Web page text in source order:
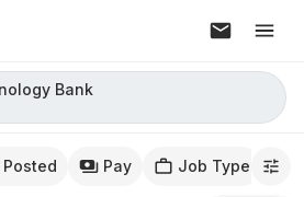
Bank
Posted Pay Job Type